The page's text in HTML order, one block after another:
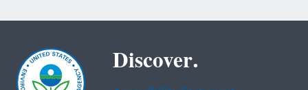
Discover.